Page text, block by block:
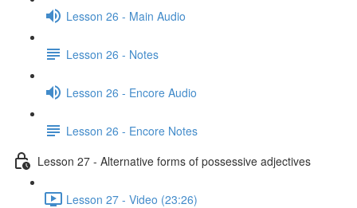
Lesson 26 - Main Audio
Lesson 26 - Notes
Lesson 26 - Encore Audio
Lesson 26 - Encore Notes
Lesson 27 - Alternative forms of possessive adjectives
Lesson 27 - Video (23:26)